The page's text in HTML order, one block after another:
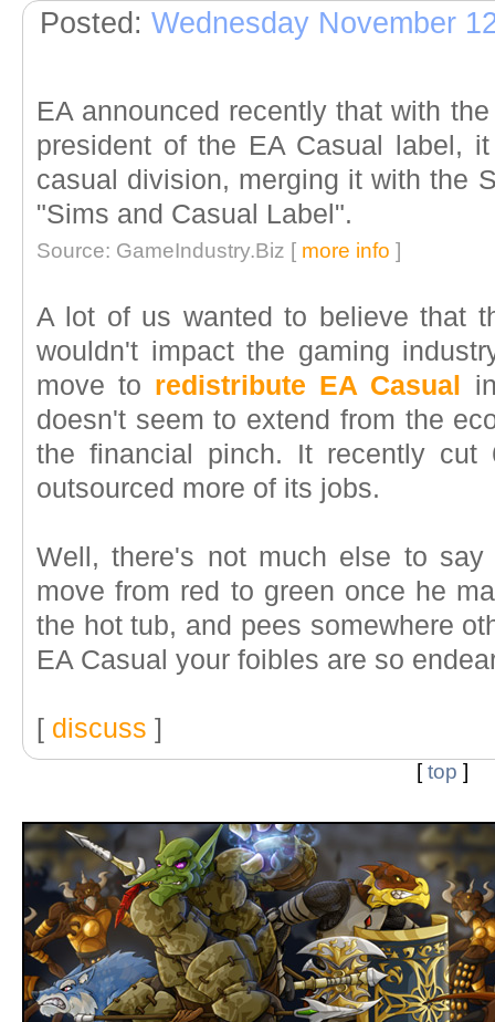
Posted: Wednesday November
EA announced recently that with
president of the EA Casual label,
casual division, merging it with the
"Sims and Casual Label".
Source: GameIndustry.Biz [ more info ]
A lot of us wanted to believe that
wouldn't impact the gaming
move to redistribute EA Casual
doesn't seem to extend from the
the financial pinch. It recently
outsourced more of its jobs.
Well, there's not much else to
move from red to green once he
the hot tub, and pees somewhere
EA Casual your foibles are so
[ discuss ]
[top ]